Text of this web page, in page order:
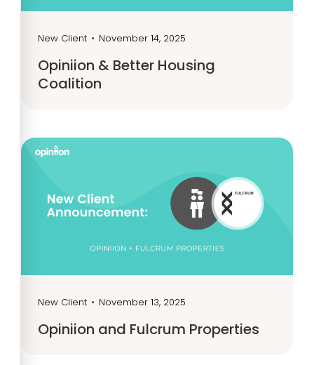
New Client • November 14, 2025
Opiniion & Better Housing
Coalition
New Client • November 13, 2025
Opiniion and Fulcrum Properties